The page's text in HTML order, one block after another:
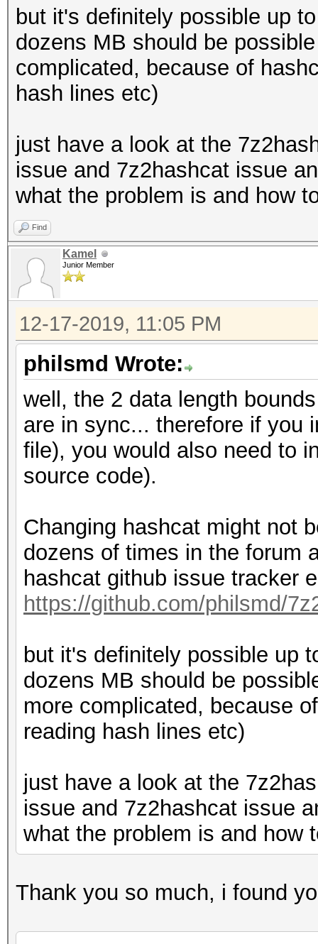
but it's definitely possible up
dozens MB should be
complicated, because of
hash lines etc)
just have a look at the
issue and 7z2hashcat issue
what the problem is and how
Find
Kamel
Junior Member
12-17-2019, 11:05 PM
philsmd Wrote:
well, the 2 data length
are in sync... therefore if you
file), you would also need to
source code).
Changing hashcat might not
dozens of times in the forum
hashcat github issue tracker
https://github.com/philsmd/
but it's definitely possible up
dozens MB should be
more complicated, because
reading hash lines etc)
just have a look at the
issue and 7z2hashcat issue
what the problem is and how
Thank you so much, i found